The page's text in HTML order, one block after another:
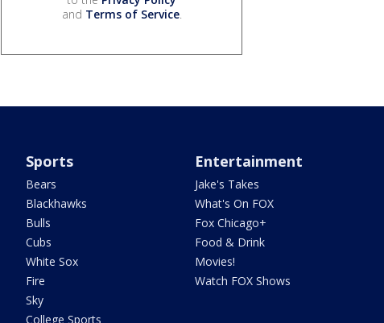
and Terms of Service.
Sports
Bears
Blackhawks
Bulls
Cubs
White Sox
Fire
Sky
College Sports
Entertainment
Jake's Takes
What's On FOX
Fox Chicago+
Food & Drink
Movies!
Watch FOX Shows